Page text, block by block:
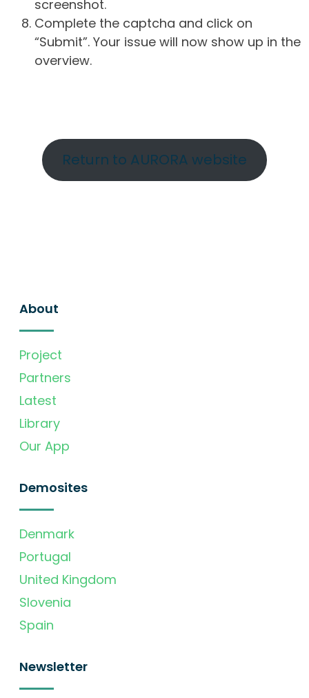
screenshot.
Complete the captcha and click on
“Submit”. Your issue will now show up in the
overview.
Return to AURORA website
About
Project
Partners
Latest
Library
Our App
Demosites
Denmark
Portugal
United Kingdom
Slovenia
Spain
Newsletter